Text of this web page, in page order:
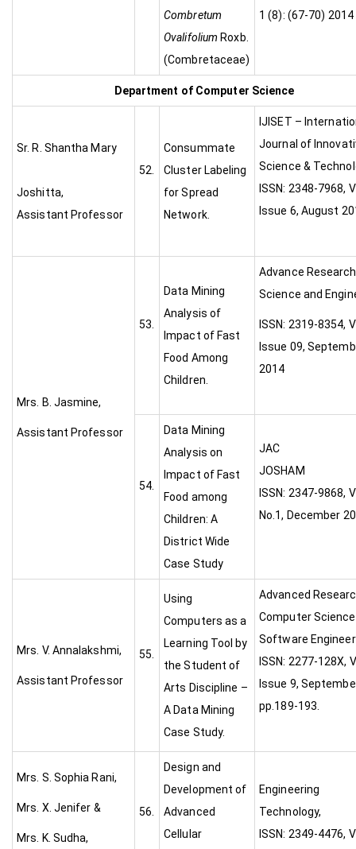
Combretum
Ovalifolium Roxb.
(Combretaceae)
1 (8): (67-70) 2014
Department of Computer Science
Sr. R. Shantha Mary
Joshitta,
Assistant Professor
52.
Consummate
Cluster Labeling
for Spread
Network.
IJISET –
Journal of
Science &
ISSN: 2348-7968,
Issue 6, August
Mrs. B. Jasmine,
Assistant Professor
53.
Data Mining
Analysis of
Impact of Fast
Food Among
Children.
Advance
Science and
ISSN: 2319-8354,
Issue 09,
2014
54.
Data Mining
Analysis on
Impact of Fast
Food among
Children: A
District Wide
Case Study
JAC
ISSN: 2347-9868,
No.1, December
Mrs. V. Annalakshmi,
Assistant Professor
55.
Using
Computers as a
Learning Tool by
the Student of
Arts Discipline –
A Data Mining
Case Study.
Advanced
Computer
Software
ISSN: 2277-128X,
Issue 9,
pp.189-193.
Mrs. S. Sophia Rani,
Mrs. X. Jenifer &
Mrs. K. Sudha,
56.
Design and
Development of
Advanced
Cellular
Engineering
ISSN: 2349-4476,